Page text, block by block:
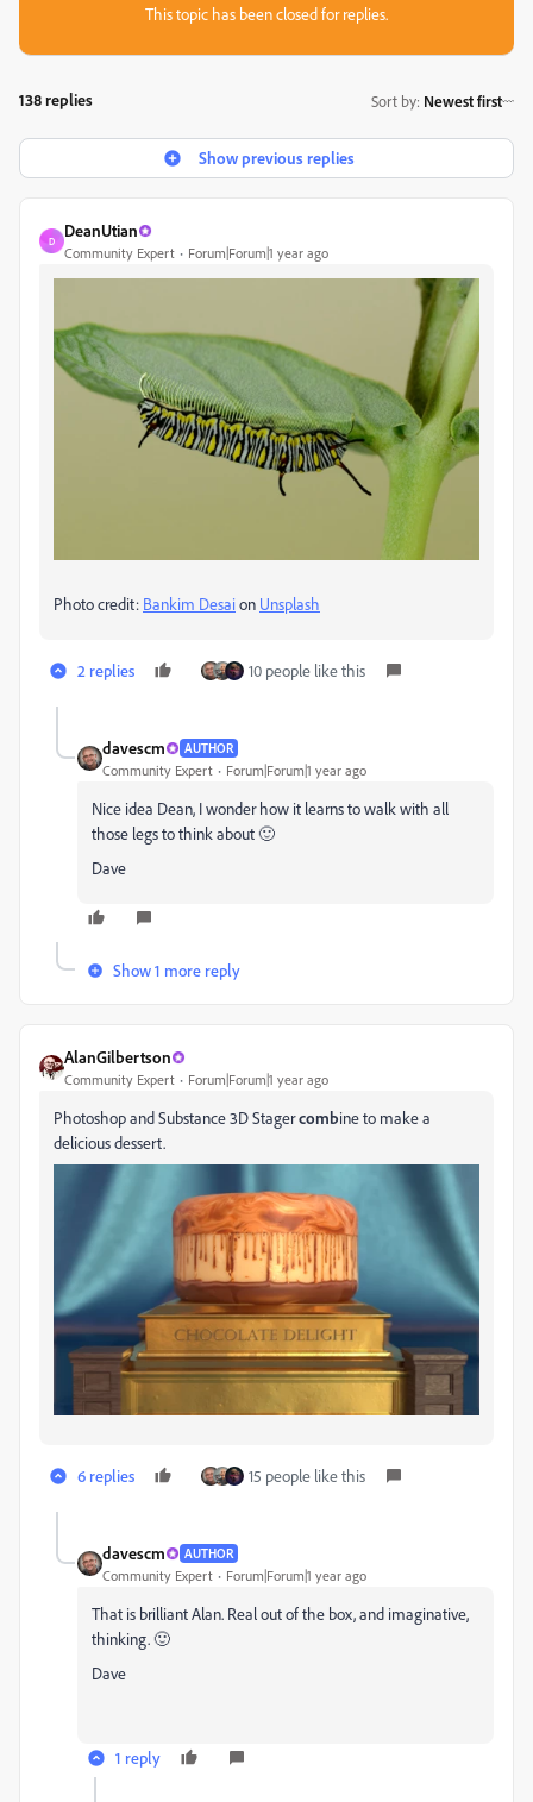
This topic has been closed for replies.
138 replies Sort by: Newest first
Show previous replies
D
DeanUtian
Community Expert Forum|Forum|1 year ago
Photo credit: Bankim Desaion Unsplash
2 replies 10 people like this
davescm AUTHOR
Community Expert Forum|Forum|1 year ago
Nice idea Dean, I wonder how it learns to walk with all
those legs to think about 🙂
Dave
Show 1 more reply
AlanGilbertson
Community Expert Forum|Forum|1 year ago
Photoshop and Substance 3D Stagercombine to make a
delicious dessert.
6 replies 15 people like this
davescm AUTHOR
Community Expert Forum|Forum|1 year ago
That is brilliant Alan. Real out of the box, and imaginative,
thinking. 🙂
Dave
1 reply